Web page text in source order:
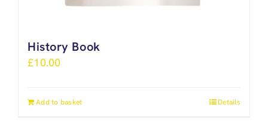
History Book
£10.00
Add to basket Details